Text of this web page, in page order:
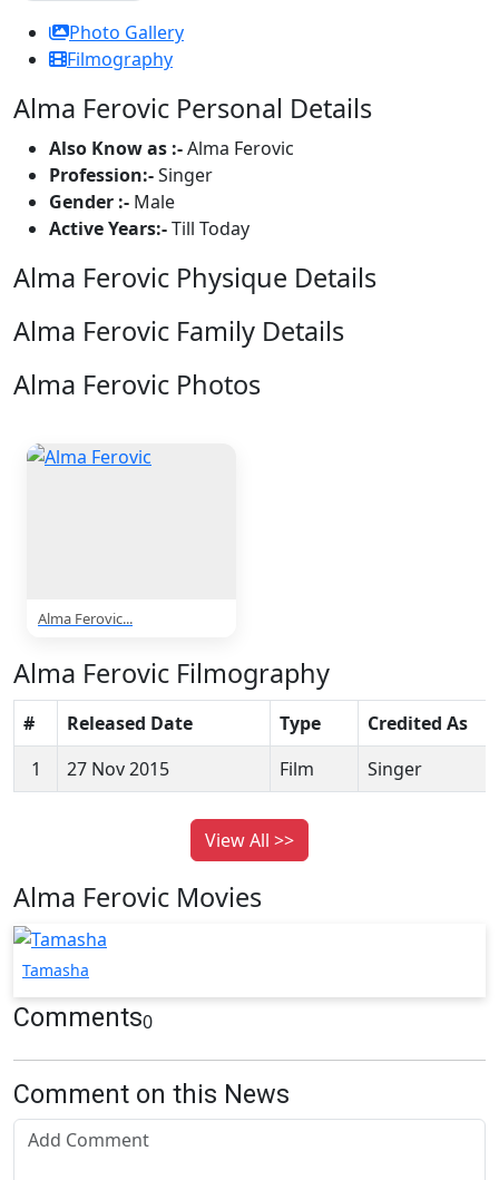
Photo Gallery
Filmography
Alma Ferovic Personal Details
Also Know as :-Alma Ferovic
Profession:-Singer
Gender :- Male
Active Years:-Till Today
Alma Ferovic Physique Details
Alma Ferovic Family Details
Alma Ferovic Photos
Alma Ferovic...
Alma Ferovic Filmography
# Released Date Type
Credited As
1
27 Nov 2015 Film Singer
View All >>
Alma Ferovic Movies
Tamasha
Comments0
Comment on this News